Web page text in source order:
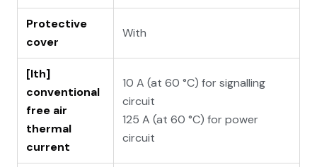
Protective
cover
With
[Ith]
conventional
free air
thermal
current
10 A (at 60 °C) for signalling
circuit
125 A (at 60 °C) for power
circuit